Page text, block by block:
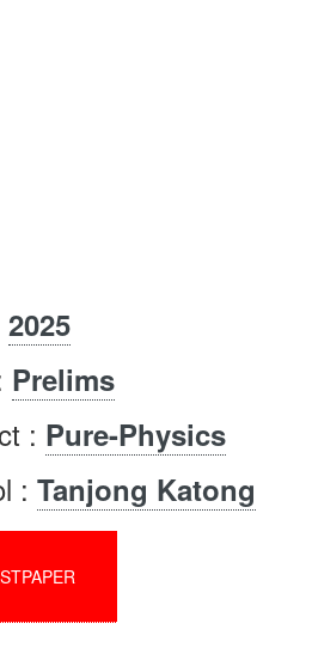
2025
Prelims
: Pure-Physics
: Tanjong Katong